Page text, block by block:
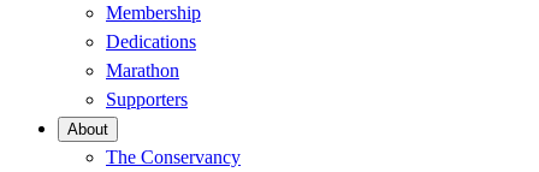
Membership
Dedications
Marathon
Supporters
About
The Conservancy